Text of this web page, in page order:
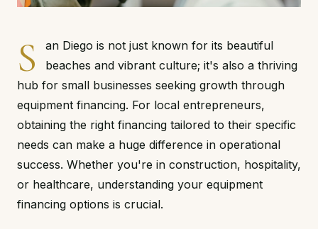
S
an Diego is not just known for its beautiful
beaches and vibrant culture; it's also a thriving
hub for small businesses seeking growth through
equipment financing. For local entrepreneurs,
obtaining the right financing tailored to their specific
needs can make a huge difference in operational
success. Whether you're in construction, hospitality,
or healthcare, understanding your equipment
financing options is crucial.